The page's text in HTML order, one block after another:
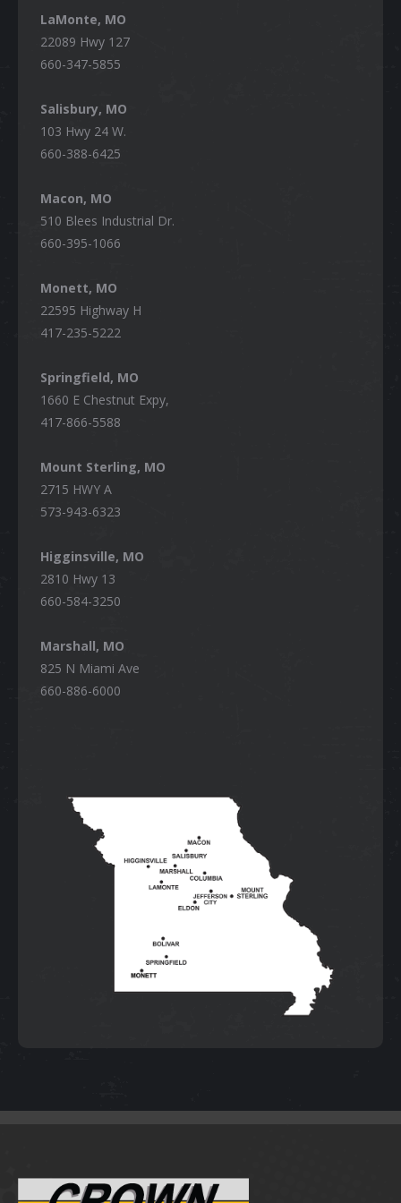
LaMonte, MO
22089 Hwy 127
660-347-5855
Salisbury, MO
103 Hwy 24 W.
660-388-6425
Macon, MO
510 Blees Industrial Dr.
660-395-1066
Monett, MO
22595 Highway H
417-235-5222
Springfield, MO
1660 E Chestnut Expy,
417-866-5588
Mount Sterling, MO
2715 HWY A
573-943-6323
Higginsville, MO
2810 Hwy 13
660-584-3250
Marshall, MO
825 N Miami Ave
660-886-6000